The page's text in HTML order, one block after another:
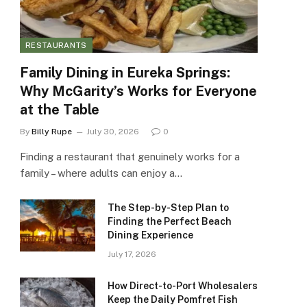
RESTAURANTS
Family Dining in Eureka Springs:
Why McGarity’s Works for Everyone
at the Table
By Billy Rupe July 30, 2026 0
Finding a restaurant that genuinely works for a
family – where adults can enjoy a…
The Step-by-Step Plan to
Finding the Perfect Beach
Dining Experience
July 17, 2026
How Direct-to-Port Wholesalers
Keep the Daily Pomfret Fish